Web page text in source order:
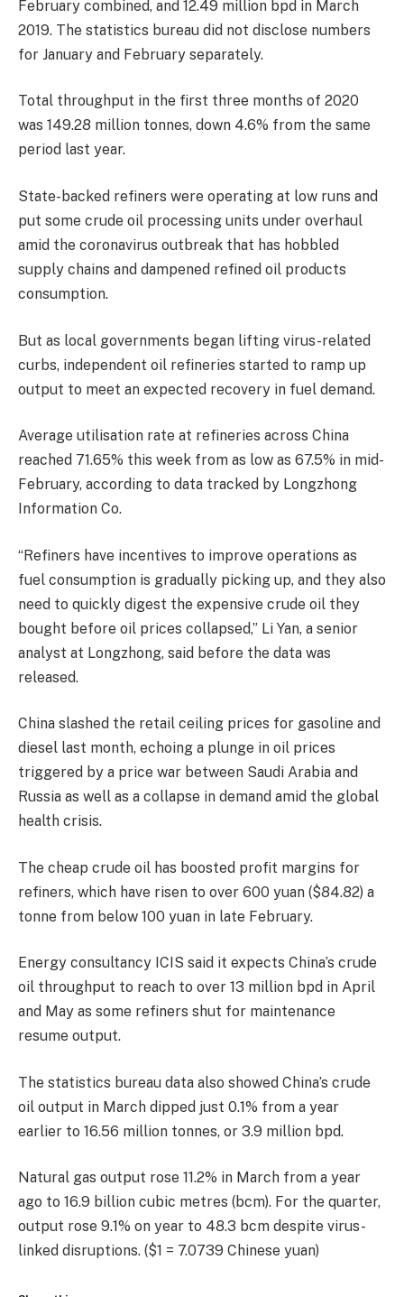
February combined, and 12.49 million bpd in March
2019. The statistics bureau did not disclose numbers
for January and February separately.
Total throughput in the first three months of 2020
was 149.28 million tonnes, down 4.6% from the same
period last year.
State-backed refiners were operating at low runs and
put some crude oil processing units under overhaul
amid the coronavirus outbreak that has hobbled
supply chains and dampened refined oil products
consumption.
But as local governments began lifting virus-related
curbs, independent oil refineries started to ramp up
output to meet an expected recovery in fuel demand.
Average utilisation rate at refineries across China
reached 71.65% this week from as low as 67.5% in mid-
February, according to data tracked by Longzhong
Information Co.
“Refiners have incentives to improve operations as
fuel consumption is gradually picking up, and they also
need to quickly digest the expensive crude oil they
bought before oil prices collapsed,” Li Yan, a senior
analyst at Longzhong, said before the data was
released.
China slashed the retail ceiling prices for gasoline and
diesel last month, echoing a plunge in oil prices
triggered by a price war between Saudi Arabia and
Russia as well as a collapse in demand amid the global
health crisis.
The cheap crude oil has boosted profit margins for
refiners, which have risen to over 600 yuan ($84.82) a
tonne from below 100 yuan in late February.
Energy consultancy ICIS said it expects China’s crude
oil throughput to reach to over 13 million bpd in April
and May as some refiners shut for maintenance
resume output.
The statistics bureau data also showed China’s crude
oil output in March dipped just 0.1% from a year
earlier to 16.56 million tonnes, or 3.9 million bpd.
Natural gas output rose 11.2% in March from a year
ago to 16.9 billion cubic metres (bcm). For the quarter,
output rose 9.1% on year to 48.3 bcm despite virus-
linked disruptions. ($1 = 7.0739 Chinese yuan)